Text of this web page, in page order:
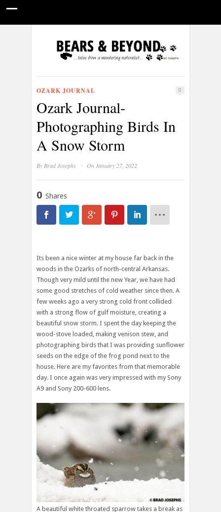
CONSERVATION NEWS ABOUT
OZARK JOURNAL 0
Ozark Journal-
Photographing Birds In
A Snow Storm
ByBrad Josephs · On January 27, 2022
0 Shares
Its been a nice winter at my house far back in the
woods in the Ozarks of north-central Arkansas.
Though very mild until the new Year, we have had
some good stretches of cold weather since then. A
few weeks ago a very strong cold front collided
with a strong flow of gulf moisture, creating a
beautiful snow storm. I spent the day keeping the
wood-stove loaded, making venison stew, and
photographing birds that I was providing sunflower
seeds on the edge of the frog pond next to the
house. Here are my favorites from that memorable
day. I once again was very impressed with my Sony
A9 and Sony 200-600 lens.
A beautiful white throated sparrow takes a break as